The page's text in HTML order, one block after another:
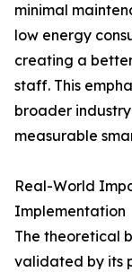
minimal
low energy
creating a
staff. This
broader
measurable
Real-World
Implementation
The theoretical
validated by its